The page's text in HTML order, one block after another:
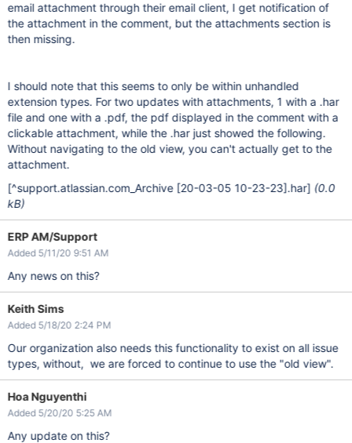
email attachment through their email client, I get notification of
the attachment in the comment, but the attachments section is
then missing.
I should note that this seems to only be within unhandled
extension types. For two updates with attachments, 1 with a .har
file and one with a .pdf, the pdf displayed in the comment with a
clickable attachment, while the .har just showed the following.
Without navigating to the old view, you can't actually get to the
attachment.
[^support.atlassian.com_Archive [20-03-05 10-23-23].har] (0.0
kB)
ERP AM/Support
Added 5/11/20 9:51 AM
Any news on this?
Keith Sims
Added 5/18/20 2:24 PM
Our organization also needs this functionality to exist on all issue
types, without, we are forced to continue to use the "old view".
Hoa Nguyenthi
Added 5/20/20 5:25 AM
Any update on this?